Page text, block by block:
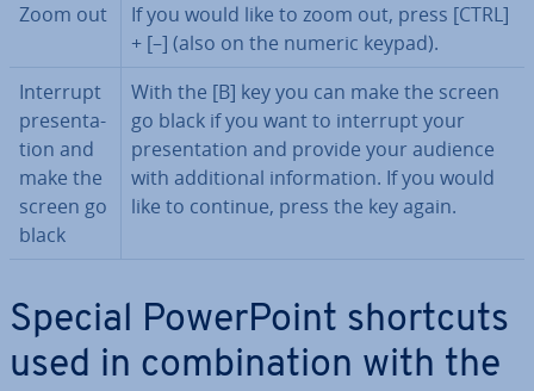
Zoom out
If you would like to zoom out, press [CTRL]
+ [–] (also on the numeric keypad).
Interrupt
present­a­
tion and
make the
screen go
black
With the [B] key you can make the screen
go black if you want to interrupt your
present­a­tion and provide your audience
with ad­di­tion­al in­form­a­tion. If you would
like to continue, press the key again.
Special Power­Point shortcuts
used in com­bin­a­tion with the